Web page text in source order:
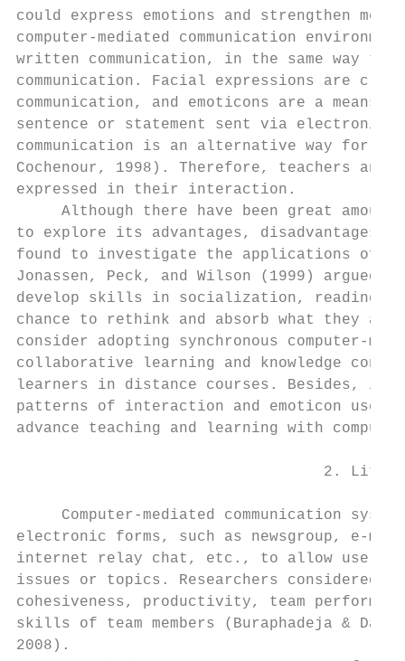
could express emotions and strengthen
computer-mediated communication
written communication, in the same way
communication. Facial expressions are
communication, and emoticons are a
sentence or statement sent via electronic
communication is an alternative way for
Cochenour, 1998). Therefore, teachers
expressed in their interaction.
Although there have been great
to explore its advantages,
found to investigate the applications of
Jonassen, Peck, and Wilson (1999)
develop skills in socialization, reading,
chance to rethink and absorb what they
consider adopting synchronous computer-
collaborative learning and knowledge
learners in distance courses. Besides, it
patterns of interaction and emoticon use
advance teaching and learning with
2.
Computer-mediated communication
electronic forms, such as newsgroup, e-
internet relay chat, etc., to allow users
issues or topics. Researchers considered
cohesiveness, productivity, team
skills of team members (Buraphadeja &
2008).